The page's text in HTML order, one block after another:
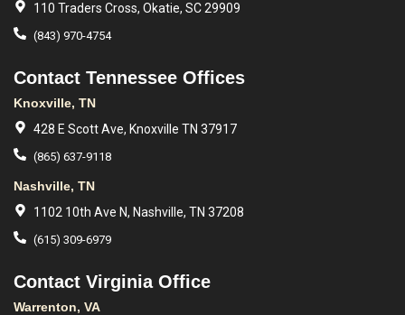
110 Traders Cross, Okatie, SC 29909
(843) 970-4754
Contact Tennessee Offices
Knoxville, TN
428 E Scott Ave, Knoxville TN 37917
(865) 637-9118
Nashville, TN
1102 10th Ave N, Nashville, TN 37208
(615) 309-6979
Contact Virginia Office
Warrenton, VA